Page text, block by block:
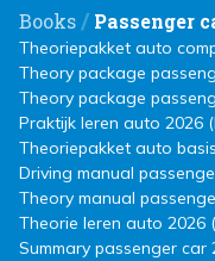
Books/ Passenger
Theoriepakket auto
Theory package
Theory package
Praktijk leren auto 2026
Theoriepakket auto
Driving manual
Theory manual
Theorie leren auto 2026
Summary passenger car